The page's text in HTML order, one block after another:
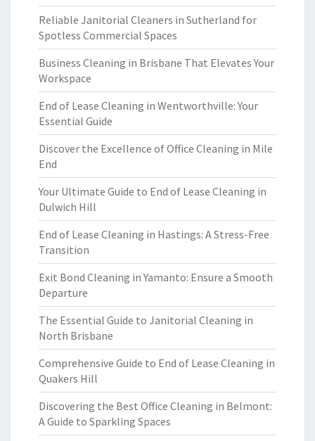
Reliable Janitorial Cleaners in Sutherland for
Spotless Commercial Spaces
Business Cleaning in Brisbane That Elevates Your
Workspace
End of Lease Cleaning in Wentworthville: Your
Essential Guide
Discover the Excellence of Office Cleaning in Mile
End
Your Ultimate Guide to End of Lease Cleaning in
Dulwich Hill
End of Lease Cleaning in Hastings: A Stress-Free
Transition
Exit Bond Cleaning in Yamanto: Ensure a Smooth
Departure
The Essential Guide to Janitorial Cleaning in
North Brisbane
Comprehensive Guide to End of Lease Cleaning in
Quakers Hill
Discovering the Best Office Cleaning in Belmont:
A Guide to Sparkling Spaces